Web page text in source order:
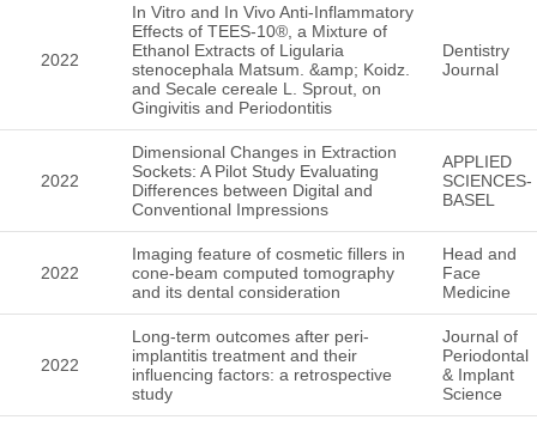
2022
In Vitro and In Vivo Anti-Inflammatory
Effects of TEES-10®, a Mixture of
Ethanol Extracts of Ligularia
stenocephala Matsum. &amp; Koidz.
and Secale cereale L. Sprout, on
Gingivitis and Periodontitis
Dentistry
Journal
2022
Dimensional Changes in Extraction
Sockets: A Pilot Study Evaluating
Differences between Digital and
Conventional Impressions
APPLIED
SCIENCES-
BASEL
2022
Imaging feature of cosmetic fillers in
cone-beam computed tomography
and its dental consideration
Head and
Face
Medicine
2022
Long-term outcomes after peri-
implantitis treatment and their
influencing factors: a retrospective
study
Journal of
Periodontal
& Implant
Science